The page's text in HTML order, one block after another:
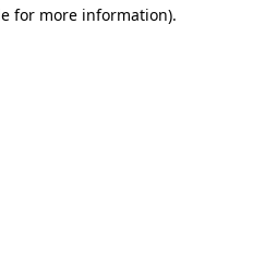
for more information).